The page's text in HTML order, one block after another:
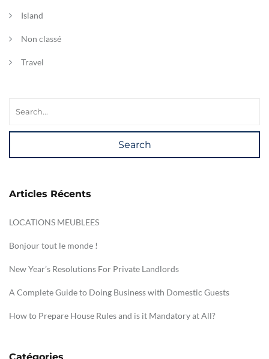
Island
Non classé
Travel
Search
Articles Récents
LOCATIONS MEUBLEES
Bonjour tout le monde !
New Year’s Resolutions For Private Landlords
A Complete Guide to Doing Business with Domestic Guests
How to Prepare House Rules and is it Mandatory at All?